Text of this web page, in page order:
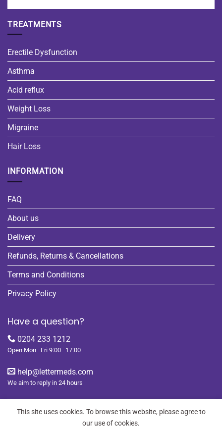
TREATMENTS
Erectile Dysfunction
Asthma
Acid reflux
Weight Loss
Migraine
Hair Loss
INFORMATION
FAQ
About us
Delivery
Refunds, Returns & Cancellations
Terms and Conditions
Privacy Policy
Have a question?
0204 233 1212
Open Mon–Fri 9:00–17:00
help@lettermeds.com
We aim to reply in 24 hours
This site uses cookies. To browse this website, please agree to
our use of cookies.